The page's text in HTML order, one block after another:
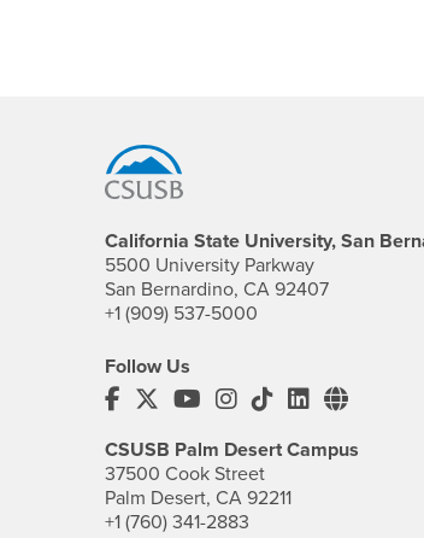
California State University, San
5500 University Parkway
San Bernardino, CA 92407
+1 (909) 537-5000
Follow Us
CSUSB's Facebook
CSUSB's Twitter
CSUSB's YouTube
CSUSB's
CSUSB's TikTok
CSUSB's
CSUSB Palm Desert Campus
37500 Cook Street
Palm Desert, CA 92211
+1 (760) 341-2883